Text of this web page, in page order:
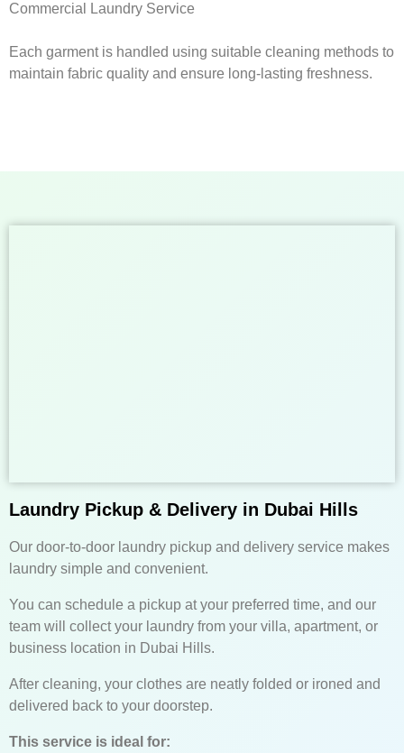
Commercial Laundry Service
Each garment is handled using suitable cleaning methods to
maintain fabric quality and ensure long-lasting freshness.
Laundry Pickup & Delivery in Dubai Hills
Our door-to-door laundry pickup and delivery service makes
laundry simple and convenient.
You can schedule a pickup at your preferred time, and our
team will collect your laundry from your villa, apartment, or
business location in Dubai Hills.
After cleaning, your clothes are neatly folded or ironed and
delivered back to your doorstep.
This service is ideal for: